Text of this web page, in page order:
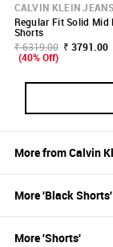
CALVIN KLEIN JEANS
Regular Fit Solid Mid
Shorts
₹ 6319.00 ₹ 3791.00
(40% Off)
More fromCalvin
More 'BlackShorts'
More 'Shorts'